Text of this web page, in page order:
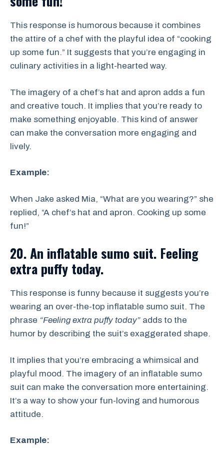
This response is humorous because it combines
the attire of a chef with the playful idea of “cooking
up some fun.” It suggests that you’re engaging in
culinary activities in a light-hearted way.
The imagery of a chef’s hat and apron adds a fun
and creative touch. It implies that you’re ready to
make something enjoyable. This kind of answer
can make the conversation more engaging and
lively.
Example:
When Jake asked Mia, “What are you wearing?” she
replied, “A chef’s hat and apron. Cooking up some
fun!”
20. An inflatable sumo suit. Feeling
extra puffy today.
This response is funny because it suggests you’re
wearing an over-the-top inflatable sumo suit. The
phrase “Feeling extra puffy today” adds to the
humor by describing the suit’s exaggerated shape.
It implies that you’re embracing a whimsical and
playful mood. The imagery of an inflatable sumo
suit can make the conversation more entertaining.
It’s a way to show your fun-loving and humorous
attitude.
Example: